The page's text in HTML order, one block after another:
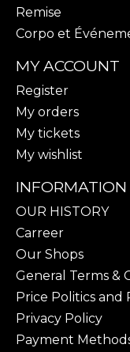
Remise
Corpo et
MY ACCOUNT
Register
My orders
My tickets
My wishlist
INFORMATION
OUR HISTORY
Carreer
Our Shops
General Terms &
Price Politics and
Privacy Policy
Payment